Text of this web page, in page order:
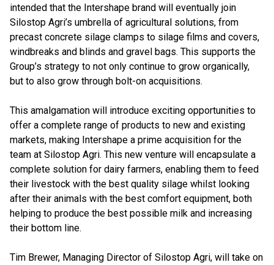
intended that the Intershape brand will eventually join
Silostop Agri’s umbrella of agricultural solutions, from
precast concrete silage clamps to silage films and covers,
windbreaks and blinds and gravel bags. This supports the
Group’s strategy to not only continue to grow organically,
but to also grow through bolt-on acquisitions.
This amalgamation will introduce exciting opportunities to
offer a complete range of products to new and existing
markets, making Intershape a prime acquisition for the
team at Silostop Agri. This new venture will encapsulate a
complete solution for dairy farmers, enabling them to feed
their livestock with the best quality silage whilst looking
after their animals with the best comfort equipment, both
helping to produce the best possible milk and increasing
their bottom line.
Tim Brewer, Managing Director of Silostop Agri, will take on